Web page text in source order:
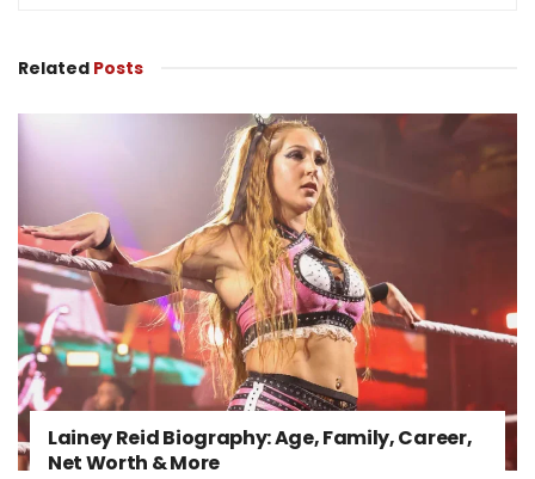
Related Posts
Lainey Reid Biography: Age, Family, Career,
Net Worth & More